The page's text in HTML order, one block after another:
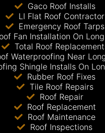
Gaco Roof Installs
LI Flat Roof Contractor
Emergency Roof Tarps
Fan Installation On
Total Roof
Waterproofing Near
Shingle Installs On
Rubber Roof Fixes
Tile Roof Repairs
Roof Repair
Roof Replacement
Roof Maintenance
Roof Inspections